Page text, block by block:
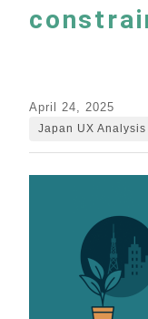
April 24, 2025
Japan UX Analysis